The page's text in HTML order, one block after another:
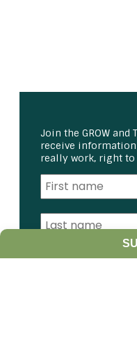
Join the GROW
receive
really work, right